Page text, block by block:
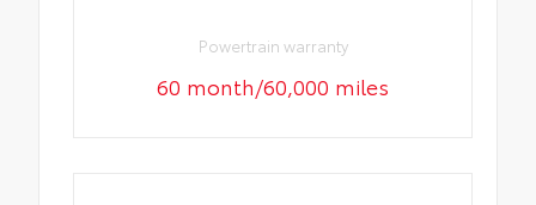
Powertrain warranty
60 month/60,000 miles